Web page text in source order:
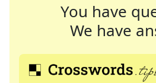
You have
We have